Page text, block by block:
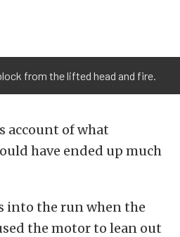
from the lifted head and fire.
account of what
have ended up much
into the run when the
the motor to lean out